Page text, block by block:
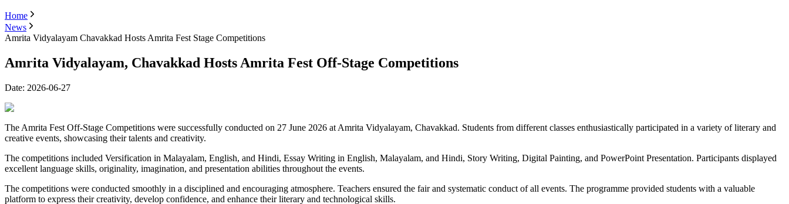
Home
News
Amrita Vidyalayam Chavakkad Hosts Amrita Fest Stage Competitions
Amrita Vidyalayam, Chavakkad Hosts Amrita Fest Off-Stage Competitions
Date: 2026-06-27
The Amrita Fest Off-Stage Competitions were successfully conducted on 27 June 2026 at Amrita Vidyalayam, Chavakkad. Students from different classes enthusiastically participated in a variety of literary and
creative events, showcasing their talents and creativity.
The competitions included Versification in Malayalam, English, and Hindi, Essay Writing in English, Malayalam, and Hindi, Story Writing, Digital Painting, and PowerPoint Presentation. Participants displayed
excellent language skills, originality, imagination, and presentation abilities throughout the events.
The competitions were conducted smoothly in a disciplined and encouraging atmosphere. Teachers ensured the fair and systematic conduct of all events. The programme provided students with a valuable
platform to express their creativity, develop confidence, and enhance their literary and technological skills.